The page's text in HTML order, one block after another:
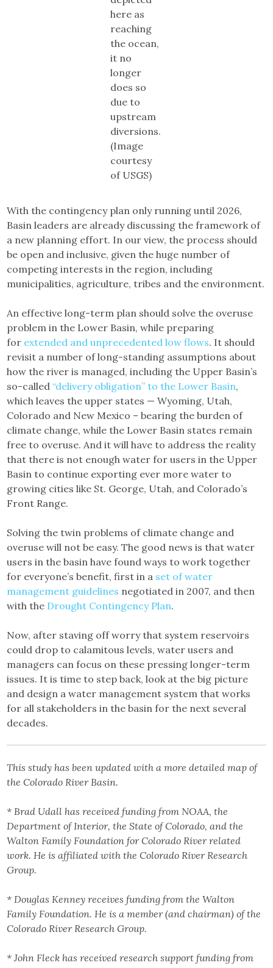
here as
reaching
the ocean,
it no
longer
does so
due to
upstream
diversions.
(Image
courtesy
of USGS)
With the contingency plan only running until 2026,
Basin leaders are already discussing the framework of
a new planning effort. In our view, the process should
be open and inclusive, given the huge number of
competing interests in the region, including
municipalities, agriculture, tribes and the environment.
An effective long-term plan should solve the overuse
problem in the Lower Basin, while preparing
for extended and unprecedented low flows. It should
revisit a number of long-standing assumptions about
how the river is managed, including the Upper Basin’s
so-called “delivery obligation” to the Lower Basin,
which leaves the upper states — Wyoming, Utah,
Colorado and New Mexico – bearing the burden of
climate change, while the Lower Basin states remain
free to overuse. And it will have to address the reality
that there is not enough water for users in the Upper
Basin to continue exporting ever more water to
growing cities like St. George, Utah, and Colorado’s
Front Range.
Solving the twin problems of climate change and
overuse will not be easy. The good news is that water
users in the basin have found ways to work together
for everyone’s benefit, first in a set of water
management guidelines negotiated in 2007, and then
with the Drought Contingency Plan.
Now, after staving off worry that system reservoirs
could drop to calamitous levels, water users and
managers can focus on these pressing longer-term
issues. It is time to step back, look at the big picture
and design a water management system that works
for all stakeholders in the basin for the next several
decades.
This study has been updated with a more detailed map of
the Colorado River Basin.
* Brad Udall has received funding from NOAA, the
Department of Interior, the State of Colorado, and the
Walton Family Foundation for Colorado River related
work. He is affiliated with the Colorado River Research
Group.
* Douglas Kenney receives funding from the Walton
Family Foundation. He is a member (and chairman) of the
Colorado River Research Group.
* John Fleck has received research support funding from